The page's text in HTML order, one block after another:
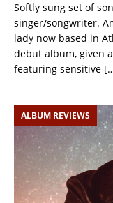
Softly sung set of
singer/songwriter.
lady now based in
debut album, given
featuring sensitive
ALBUM REVIEWS